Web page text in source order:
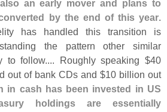
an early mover and plans to
by the end of this year.
has handled this transition is
the pattern other similar
to follow.... Roughly speaking $40
out of bank CDs and $10 billion out
in cash has been invested in US
holdings are essentially